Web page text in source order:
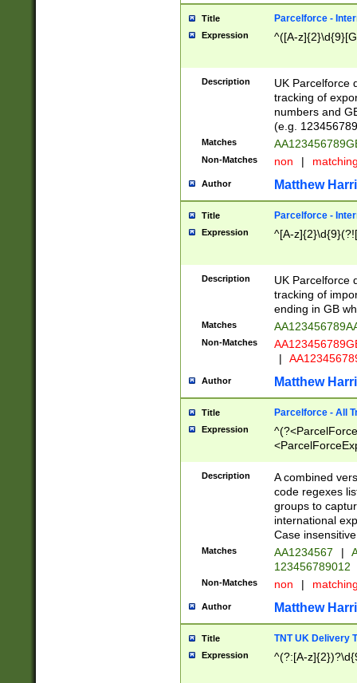
Title Parcelforce -
Expression ^([A-
Description
UK Parcelforce
tracking of
numbers and
(e.g.
Matches
Non-Matches non |
Author Matthew
Title Parcelforce -
Expression ^[A-
Description
UK Parcelforce
tracking of
ending in GB
Matches
Non-Matches
|
Author Matthew
Title Parcelforce - All
Expression
[Bb])[A-z]{2})$
Description
A combined
code regexes
groups to
international
Case
Matches AA1234567 |
123456789012
Non-Matches non |
Author Matthew
Title TNT UK Delivery
Expression ^(?:[A-